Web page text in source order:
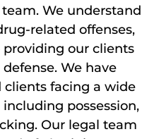
We understand
related offenses,
our clients
We have
clients facing a wide
including possession,
Our legal team